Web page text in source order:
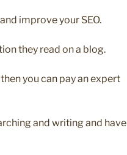
improve your SEO.
they read on a blog.
you can pay an expert
and writing and have